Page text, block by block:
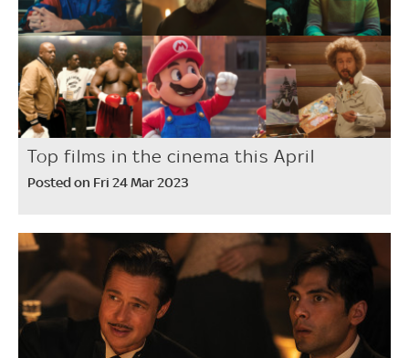
Top films in the cinema this April
Posted on Fri 24 Mar 2023